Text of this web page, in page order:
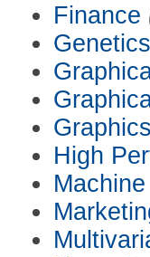
Finance
Genetics
Graphics
High